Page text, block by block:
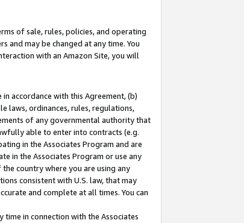
of sale, rules, policies, and operating
and may be changed at any time. You
with an Amazon Site, you will
accordance with this Agreement, (b)
laws, ordinances, rules, regulations,
of any governmental authority that
able to enter into contracts (e.g.
in the Associates Program and are
in the Associates Program or use any
country where you are using any
consistent with U.S. law, that may
and complete at all times. You can
in connection with the Associates